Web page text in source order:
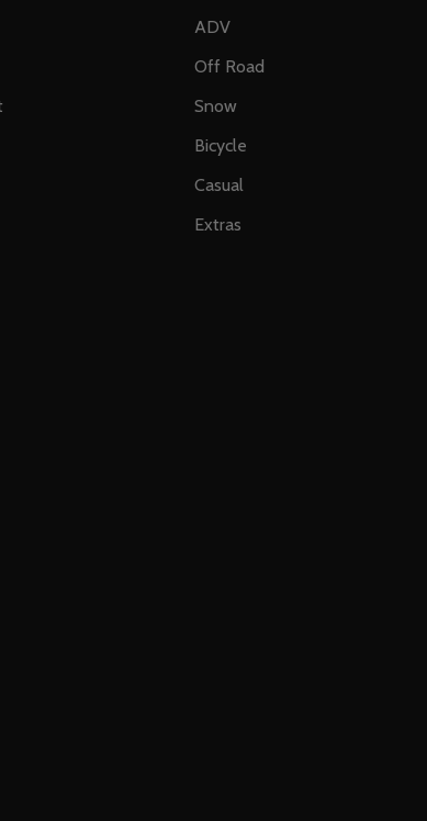
ADV
Off Road
Snow
Bicycle
Casual
Extras